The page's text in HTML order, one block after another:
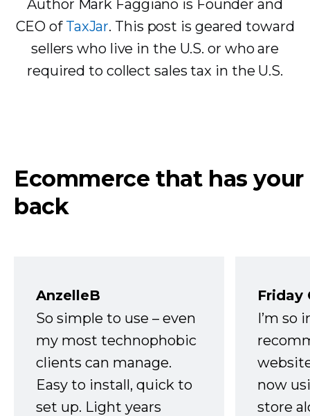
Author Mark Faggiano is Founder and
CEO of TaxJar. This post is geared toward
sellers who live in the U.S. or who are
required to collect sales tax in the U.S.
Ecommerce that has your
back
AnzelleB
So simple to use – even
my most technophobic
clients can manage.
Easy to install, quick to
set up. Light years
Friday
I’m so
now
store